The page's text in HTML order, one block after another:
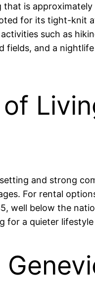
is
for its tight-knit
such as
and a
and strong
For rental
well below the
for a quieter